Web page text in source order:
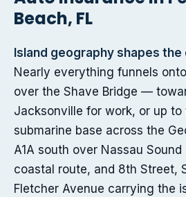
Beach, FL
Island geography shapes the
Nearly everything funnels
over the Shave Bridge —
Jacksonville for work, or up to
submarine base across the
A1A south over Nassau
coastal route, and 8th Street,
Fletcher Avenue carrying the